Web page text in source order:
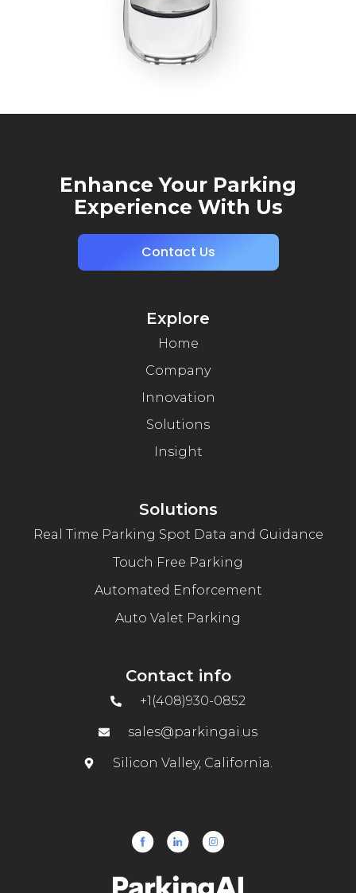
Enhance Your Parking
Experience With Us
Contact Us
Explore
Home
Company
Innovation
Solutions
Insight
Solutions
Real Time Parking Spot Data and Guidance
Touch Free Parking
Automated Enforcement
Auto Valet Parking
Contact info
+1(408)930-0852
sales@parkingai.us
Silicon Valley, California.